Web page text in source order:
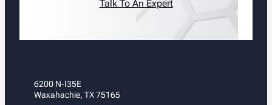
Talk To An Expert
6200 N-I35E
Waxahachie, TX 75165